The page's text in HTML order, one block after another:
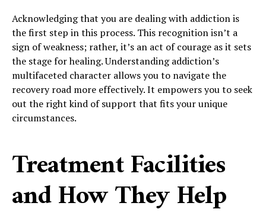
Acknowledging that you are dealing with addiction is
the first step in this process. This recognition isn’t a
sign of weakness; rather, it’s an act of courage as it sets
the stage for healing. Understanding addiction’s
multifaceted character allows you to navigate the
recovery road more effectively. It empowers you to seek
out the right kind of support that fits your unique
circumstances.
Treatment Facilities
and How They Help